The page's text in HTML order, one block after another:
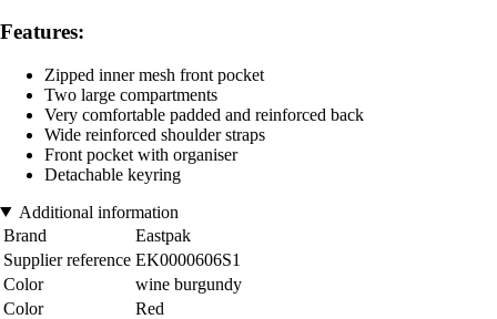
Features:
Zipped inner mesh front pocket
Two large compartments
Very comfortable padded and reinforced back
Wide reinforced shoulder straps
Front pocket with organiser
Detachable keyring
Additional information
Brand
Eastpak
Supplier reference EK0000606S1
Color
wine burgundy
Color
Red